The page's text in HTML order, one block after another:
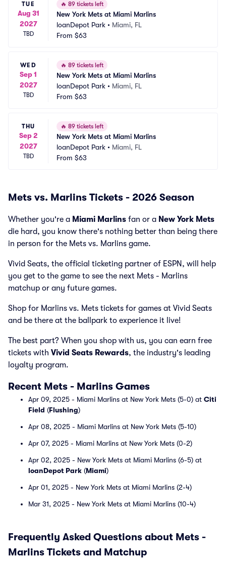
TUE
Aug 31
2027
TBD
🔥 89 tickets left
New York Mets at Miami Marlins
loanDepot Park • Miami, FL
From $63
WED
Sep 1
2027
TBD
🔥 89 tickets left
New York Mets at Miami Marlins
loanDepot Park • Miami, FL
From $63
THU
Sep 2
2027
TBD
🔥 89 tickets left
New York Mets at Miami Marlins
loanDepot Park • Miami, FL
From $63
Mets vs. Marlins Tickets - 2026 Season
Whether you're a Miami Marlins fan or a New York Mets
die hard, you know there's nothing better than being there
in person for the Mets vs. Marlins game.
Vivid Seats, the official ticketing partner of ESPN, will help
you get to the game to see the next Mets - Marlins
matchup or any future games.
Shop for Marlins vs. Mets tickets for games at Vivid Seats
and be there at the ballpark to experience it live!
The best part? When you shop with us, you can earn free
tickets with Vivid Seats Rewards, the industry's leading
loyalty program.
Recent Mets - Marlins Games
Apr 09, 2025 - Miami Marlins at New York Mets (5-0) at Citi
Field (Flushing)
Apr 08, 2025 - Miami Marlins at New York Mets (5-10)
Apr 07, 2025 - Miami Marlins at New York Mets (0-2)
Apr 02, 2025 - New York Mets at Miami Marlins (6-5) at
loanDepot Park (Miami)
Apr 01, 2025 - New York Mets at Miami Marlins (2-4)
Mar 31, 2025 - New York Mets at Miami Marlins (10-4)
Frequently Asked Questions about Mets -
Marlins Tickets and Matchup